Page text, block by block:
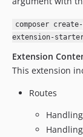
composer
extension-
Extension
This extension
Routes